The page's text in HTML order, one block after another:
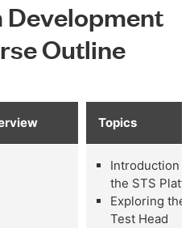
Development
Outline
Topics
Introduction to
the STS
Exploring the
Test Head